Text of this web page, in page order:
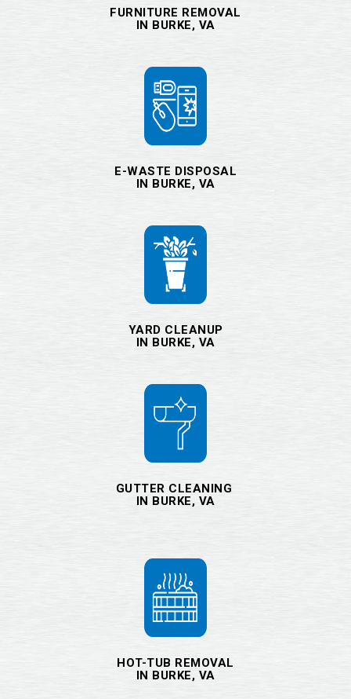
FURNITURE REMOVAL
IN BURKE, VA
E-WASTE DISPOSAL
IN BURKE, VA
YARD CLEANUP
IN BURKE, VA
GUTTER CLEANING
IN BURKE, VA
HOT-TUB REMOVAL
IN BURKE, VA